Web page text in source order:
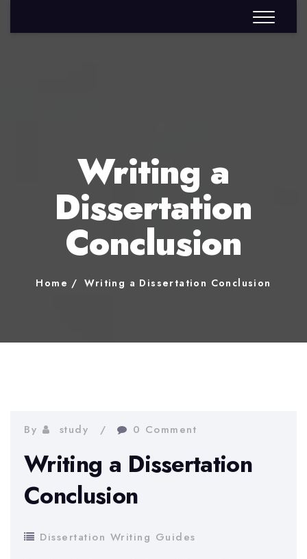
Writing a
Dissertation
Conclusion
Home Writing a Dissertation Conclusion
By study 0 Comment
Writing a Dissertation
Conclusion
Dissertation Writing Guides